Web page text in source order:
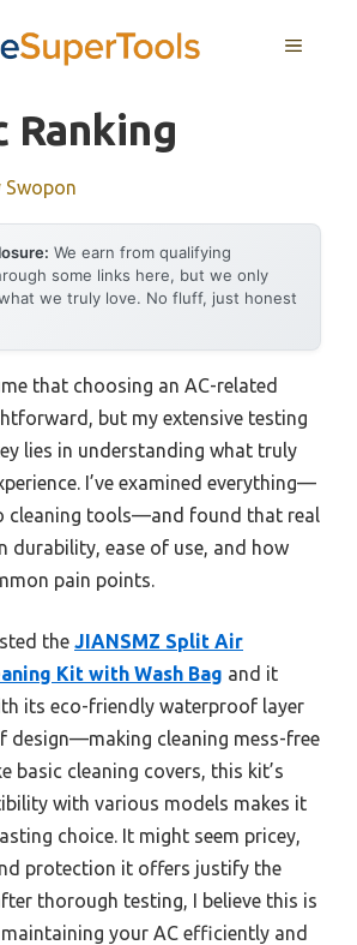
MENU
Ranking
Swopon
We earn from qualifying
some links here, but we only
we truly love. No fluff, just honest
that choosing an AC-related
but my extensive testing
lies in understanding what truly
I’ve examined everything—
cleaning tools—and found that real
durability, ease of use, and how
pain points.
the JIANSMZ Split Air
Kit with Wash Bag and it
its eco-friendly waterproof layer
design—making cleaning mess-free
basic cleaning covers, this kit’s
with various models makes it
choice. It might seem pricey,
protection it offers justify the
thorough testing, I believe this is
your AC efficiently and